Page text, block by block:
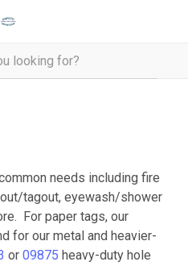
needs including fire
tagout, eyewash/shower
For paper tags, our
for our metal and heavier-
or 09875 heavy-duty hole